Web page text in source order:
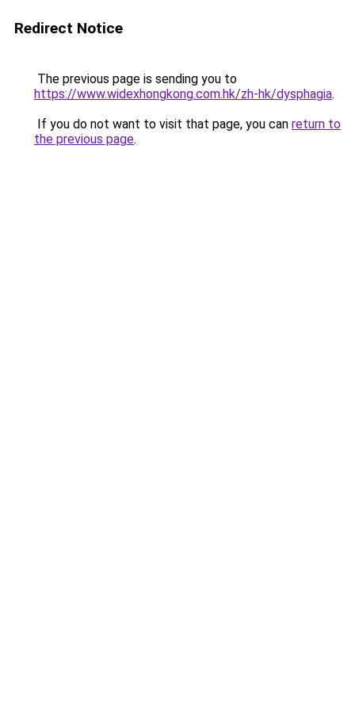
Redirect Notice
The previous page is sending you to
https://www.widexhongkong.com.hk/zh-hk/dysphagia.
If you do not want to visit that page, you can return to
the previous page.